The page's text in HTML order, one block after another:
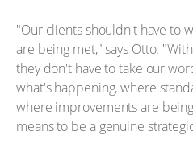
"Our clients shouldn't have to
are being met," says Otto.
they don't have to take our
what's happening, where
where improvements are
means to be a genuine